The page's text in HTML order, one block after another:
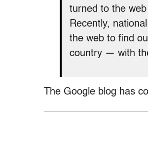
turned to the
Recently,
the web to find
country — with
The Google blog has